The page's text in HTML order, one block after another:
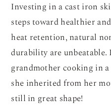
Investing in a cast iron
steps toward healthier
heat retention, natural
durability are unbeatable.
grandmother cooking in
she inherited from her
still in great shape!